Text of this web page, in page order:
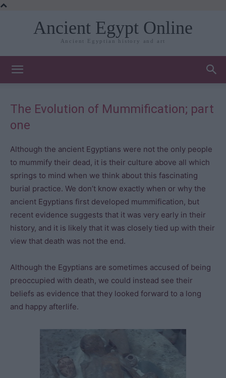
Ancient Egypt Online
Ancient Egyptian history and art
The Evolution of Mummification; part
one
Although the ancient Egyptians were not the only people
to mummify their dead, it is their culture above all which
springs to mind when we think about this fascinating
burial practice. We don’t know exactly when or why the
ancient Egyptians first developed mummification, but
recent evidence suggests that it was very early in their
history, and it is likely that it was closely tied up with their
view that death was not the end.
Although the Egyptians are sometimes accused of being
preoccupied with death, we could instead see their
beliefs as evidence that they looked forward to a long
and happy afterlife.